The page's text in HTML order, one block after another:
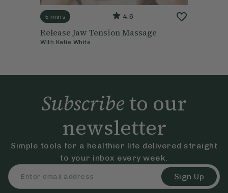
5 mins 4.6
Release Jaw Tension Massage
With Katie White
Subscribeto our
newsletter
Simple tools for a healthier life delivered straight
to your inbox every week.
Sign Up